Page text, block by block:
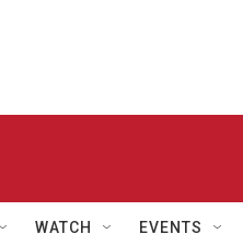
WATCH EVENTS